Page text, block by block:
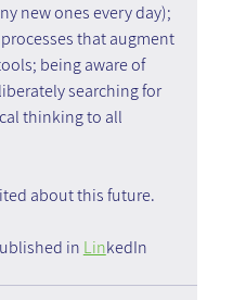
new ones every day);
that augment
being aware of
searching for
thinking to all
about this future.
in LinkedIn